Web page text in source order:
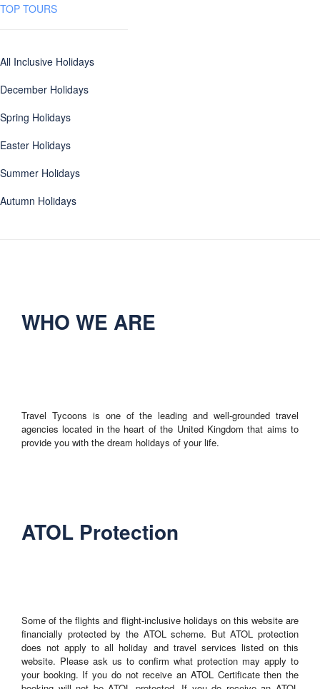
TOP TOURS
All Inclusive Holidays
December Holidays
Spring Holidays
Easter Holidays
Summer Holidays
Autumn Holidays
WHO WE ARE
Travel Tycoons is one of the leading and well-grounded travel
agencies located in the heart of the United Kingdom that aims to
provide you with the dream holidays of your life.
ATOL Protection
Some of the flights and flight-inclusive holidays on this website are
financially protected by the ATOL scheme. But ATOL protection
does not apply to all holiday and travel services listed on this
website. Please ask us to confirm what protection may apply to
your booking. If you do not receive an ATOL Certificate then the